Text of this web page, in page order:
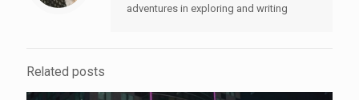
adventures in exploring and writing
Related posts